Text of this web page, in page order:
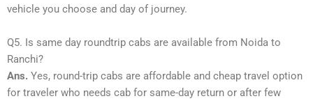
vehicle you choose and day of journey.
Q5. Is same day roundtrip cabs are available from Noida to
Ranchi?
Ans. Yes, round-trip cabs are affordable and cheap travel option
for traveler who needs cab for same-day return or after few